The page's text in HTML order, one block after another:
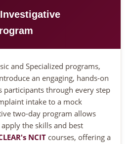
and Specialized programs,
an engaging, hands-on
participants through every step
intake to a mock
two-day program allows
the skills and best
NCIT courses, offering a